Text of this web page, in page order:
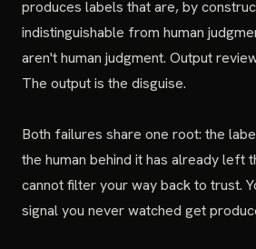
produces labels that are, by
indistinguishable from human
aren't human judgment. Output
The output is the disguise.
Both failures share one root: the
the human behind it has already left
cannot filter your way back to trust.
signal you never watched get